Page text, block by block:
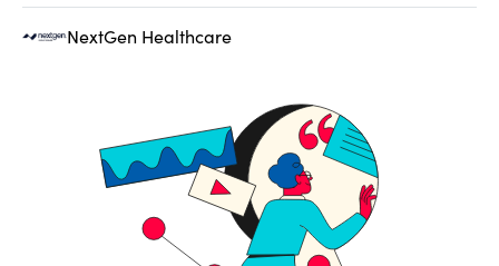
NextGen Healthcare